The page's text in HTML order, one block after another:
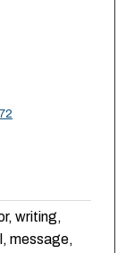
writing,
message,